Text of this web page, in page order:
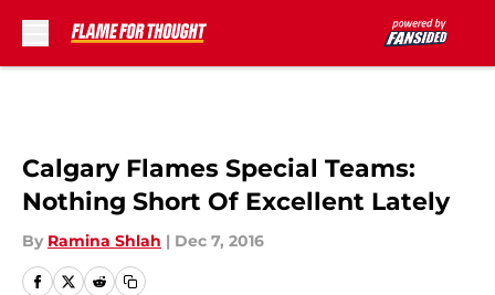
Calgary Flames Special Teams:
Nothing Short Of Excellent Lately
By Ramina Shlah | Dec 7, 2016